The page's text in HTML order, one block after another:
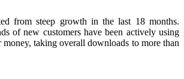
from steep growth in the last 18 months.
of new customers have been actively using
money, taking overall downloads to more than